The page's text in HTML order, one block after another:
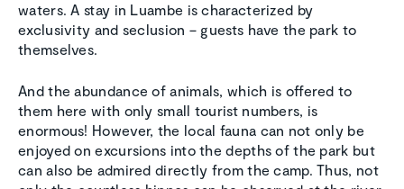
waters. A stay in Luambe is characterized by
exclusivity and seclusion – guests have the park to
themselves.
And the abundance of animals, which is offered to
them here with only small tourist numbers, is
enormous! However, the local fauna can not only be
enjoyed on excursions into the depths of the park but
can also be admired directly from the camp. Thus, not